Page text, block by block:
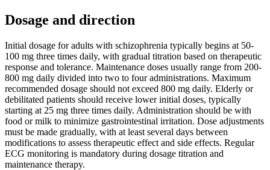
Dosage and direction
Initial dosage for adults with schizophrenia typically begins at 50-
100 mg three times daily, with gradual titration based on therapeutic
response and tolerance. Maintenance doses usually range from 200-
800 mg daily divided into two to four administrations. Maximum
recommended dosage should not exceed 800 mg daily. Elderly or
debilitated patients should receive lower initial doses, typically
starting at 25 mg three times daily. Administration should be with
food or milk to minimize gastrointestinal irritation. Dose adjustments
must be made gradually, with at least several days between
modifications to assess therapeutic effect and side effects. Regular
ECG monitoring is mandatory during dosage titration and
maintenance therapy.